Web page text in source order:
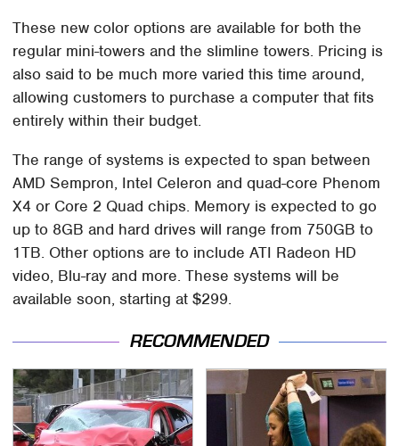
These new color options are available for both the
regular mini-towers and the slimline towers. Pricing is
also said to be much more varied this time around,
allowing customers to purchase a computer that fits
entirely within their budget.
The range of systems is expected to span between
AMD Sempron, Intel Celeron and quad-core Phenom
X4 or Core 2 Quad chips. Memory is expected to go
up to 8GB and hard drives will range from 750GB to
1TB. Other options are to include ATI Radeon HD
video, Blu-ray and more. These systems will be
available soon, starting at $299.
RECOMMENDED